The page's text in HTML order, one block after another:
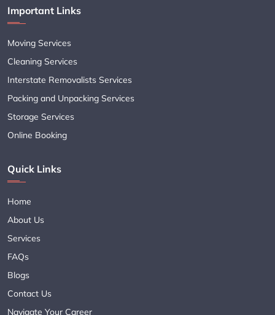
Important Links
Moving Services
Cleaning Services
Interstate Removalists Services
Packing and Unpacking Services
Storage Services
Online Booking
Quick Links
Home
About Us
Services
FAQs
Blogs
Contact Us
Navigate Your Career